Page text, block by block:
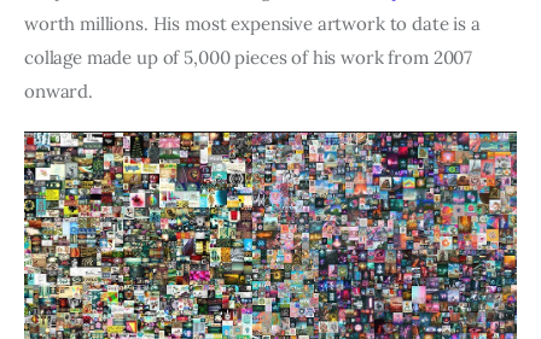
worth millions. His most expensive artwork to date is a
collage made up of 5,000 pieces of his work from 2007
onward.